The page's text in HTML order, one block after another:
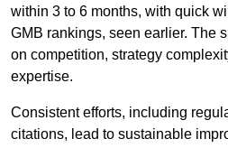
within 3 to 6 months, with quick
GMB rankings, seen earlier. The
on competition, strategy
expertise.
Consistent efforts, including
citations, lead to sustainable